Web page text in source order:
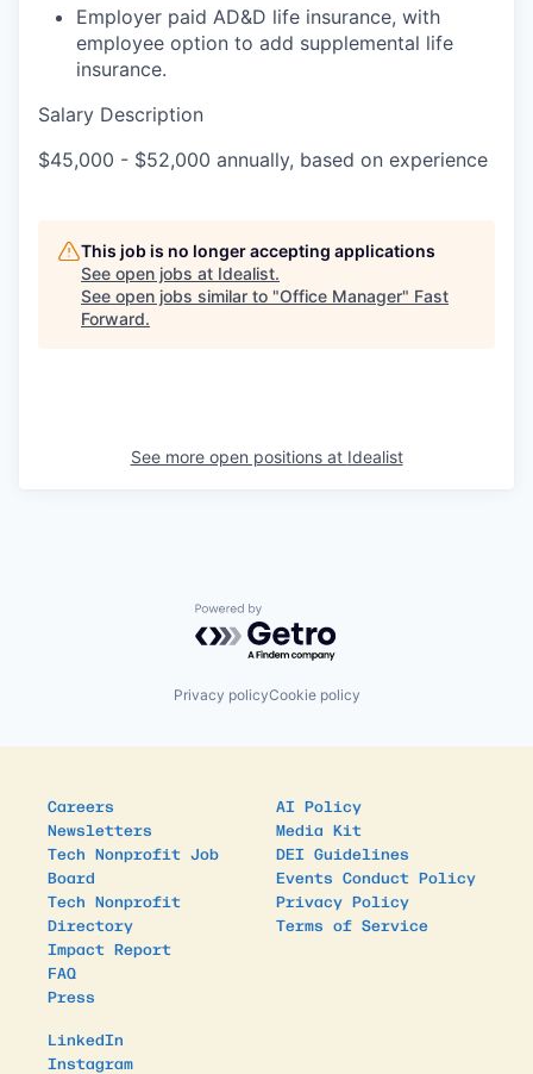
Employer paid AD&D life insurance, with
employee option to add supplemental life
insurance.
Salary Description
$45,000 - $52,000 annually, based on experience
This job is no longer accepting applications
See open jobs at Idealist.
See open jobs similar to "Office Manager" Fast
Forward.
See more open positions at Idealist
Powered by Getro.com
Privacy policyCookie policy
Careers
Newsletters
Tech Nonprofit Job
Board
Tech Nonprofit
Directory
Impact Report
FAQ
Press
AI Policy
Media Kit
DEI Guidelines
Events Conduct Policy
Privacy Policy
Terms of Service
LinkedIn
Instagram